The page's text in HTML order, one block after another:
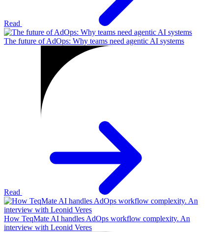
Read
The future of AdOps: Why teams need agentic AI systems
Read
How TeqMate AI handles AdOps workflow complexity. An
interview with Leonid Veres